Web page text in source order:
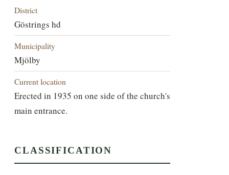
District
Göstrings hd
Municipality
Mjölby
Current location
Erected in 1935 on one side of the church's
main entrance.
CLASSIFICATION